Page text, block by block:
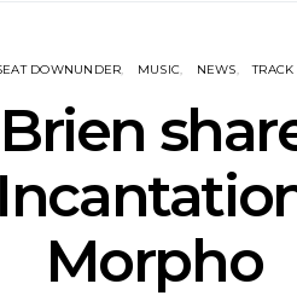
DOWNUNDER MUSIC NEWS
Morpho